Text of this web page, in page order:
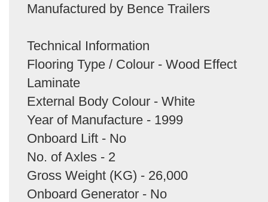
Manufactured by Bence Trailers
Technical Information
Flooring Type / Colour - Wood Effect
Laminate
External Body Colour - White
Year of Manufacture - 1999
Onboard Lift - No
No. of Axles - 2
Gross Weight (KG) - 26,000
Onboard Generator - No